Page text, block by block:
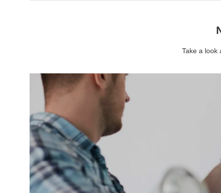
Take a look